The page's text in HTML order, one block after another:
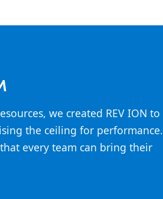
we created REV ION to
the ceiling for performance.
every team can bring their